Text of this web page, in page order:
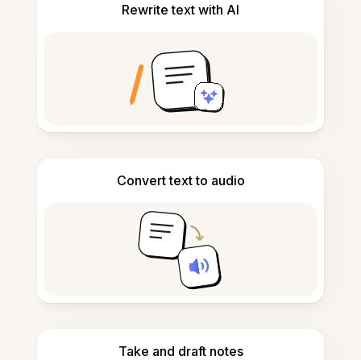
Rewrite text with AI
Convert text to audio
Take and draft notes